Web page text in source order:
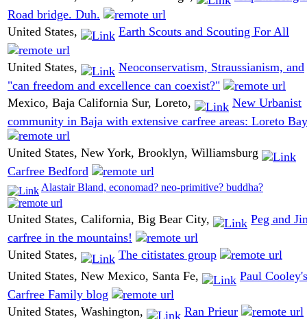
Road bridge. Duh.
United States,
Earth Scouts and Scouting For All
United States,
Neoconservatism, Straussianism, and
"can freedom and excellence can coexist?"
Mexico, Baja California Sur, Loreto,
New Urbanist
community in Baja with extensive carfree areas: Loreto Bay
United States, New York, Brooklyn, Williamsburg
Carfree Bedford
Alastair Bland, economad? neo-primitive? buddha?
United States, California, Big Bear City,
Peg and
carfree in the mountains!
United States,
The citistates group
United States, New Mexico, Santa Fe,
Paul Cooley's
Carfree Family blog
United States, Washington,
Ran Prieur